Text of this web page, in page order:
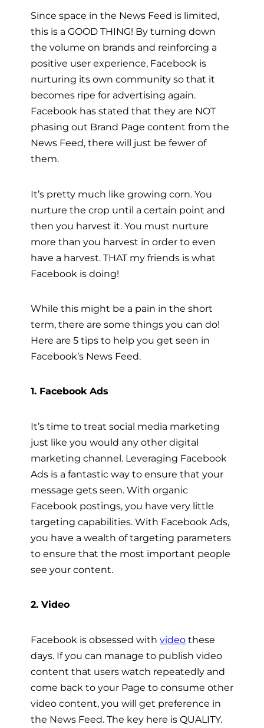
Since space in the News Feed is limited,
this is a GOOD THING! By turning down
the volume on brands and reinforcing a
positive user experience, Facebook is
nurturing its own community so that it
becomes ripe for advertising again.
Facebook has stated that they are NOT
phasing out Brand Page content from the
News Feed, there will just be fewer of
them.
It’s pretty much like growing corn. You
nurture the crop until a certain point and
then you harvest it. You must nurture
more than you harvest in order to even
have a harvest. THAT my friends is what
Facebook is doing!
While this might be a pain in the short
term, there are some things you can do!
Here are 5 tips to help you get seen in
Facebook’s News Feed.
1. Facebook Ads
It’s time to treat social media marketing
just like you would any other digital
marketing channel. Leveraging Facebook
Ads is a fantastic way to ensure that your
message gets seen. With organic
Facebook postings, you have very little
targeting capabilities. With Facebook Ads,
you have a wealth of targeting parameters
to ensure that the most important people
see your content.
2. Video
Facebook is obsessed with video these
days. If you can manage to publish video
content that users watch repeatedly and
come back to your Page to consume other
video content, you will get preference in
the News Feed. The key here is QUALITY.